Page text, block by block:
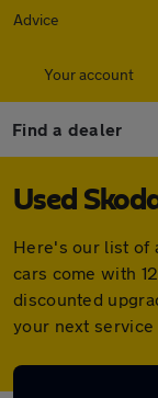
Advice
Your account
Find a dealer
Used
Here's our list of
cars come with
discounted
your next service